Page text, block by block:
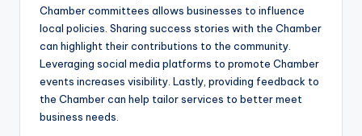
Chamber committees allows businesses to influence
local policies. Sharing success stories with the Chamber
can highlight their contributions to the community.
Leveraging social media platforms to promote Chamber
events increases visibility. Lastly, providing feedback to
the Chamber can help tailor services to better meet
business needs.